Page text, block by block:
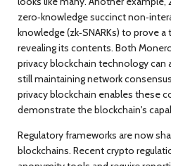
zero‑knowledge succinct
knowledge (zk‑SNARKs) to prove
revealing its contents. Both
privacy blockchain technology can
still maintaining network
privacy blockchain enables these
demonstrate the blockchain's
Regulatory frameworks are now
blockchains. Recentcrypto